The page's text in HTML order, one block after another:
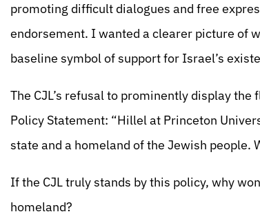
promoting difficult dialogues and free
endorsement. I wanted a clearer picture of
baseline symbol of support for Israel’s
The CJL’s refusal to prominently display
Policy Statement: “Hillel at Princeton
state and a homeland of the Jewish people.
If the CJL truly stands by this policy, why
homeland?